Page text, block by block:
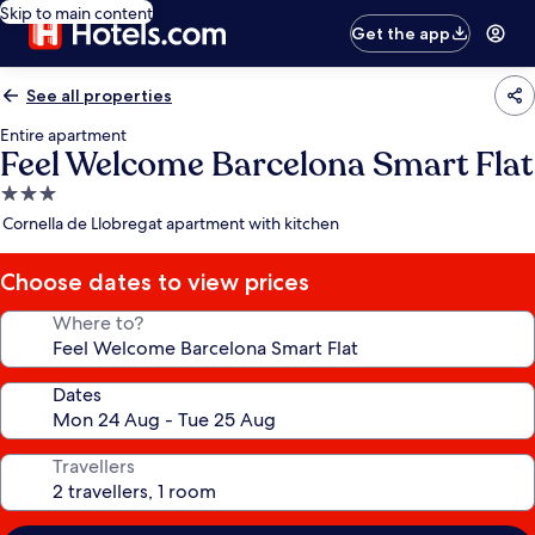
Skip to main content
Get the app
See all properties
Entire apartment
Feel Welcome Barcelona Smart Flat
3.0
star
Cornella de Llobregat apartment with kitchen
Choose dates to view prices
Where to?
Dates
Travellers